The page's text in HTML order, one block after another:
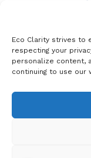
Eco Clarity strives to
respecting your
personalize content,
continuing to use our